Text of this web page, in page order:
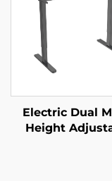
Adjustment |
MOUNTS VM-
Electric Dual
Height